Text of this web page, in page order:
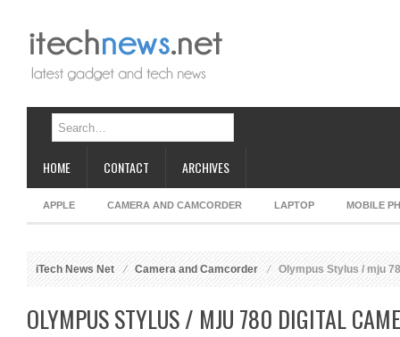
HOME CONTACT ARCHIVES
APPLE CAMERA AND CAMCORDER LAPTOP MOBILE
iTech News Net Camera and Camcorder Olympus Stylus / mju
OLYMPUS STYLUS / MJU 780 DIGITAL